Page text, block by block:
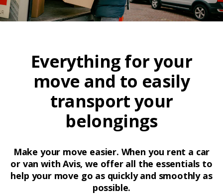
Everything for your
move and to easily
transport your
belongings
Make your move easier. When you rent a car
or van with Avis, we offer all the essentials to
help your move go as quickly and smoothly as
possible.